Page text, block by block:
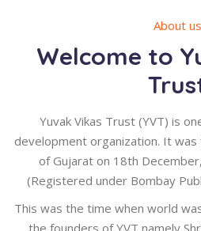
About us
Welcome to
Yuvak Vikas Trust (YVT) is
development organization. It
of Gujarat on 18th
(Registered under Bombay
This was the time when world
the founders of YVT namely